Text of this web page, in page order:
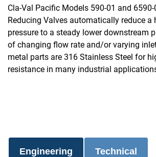
Cla-Val Pacific Models 590-01 and 6590-
Reducing Valves automatically reduce a
pressure to a steady lower downstream
of changing flow rate and/or varying
metal parts are 316 Stainless Steel for
resistance in many industrial
Engineering
Technical